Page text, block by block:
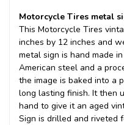
Motorcycle Tires metal
This Motorcycle Tires
inches by 12 inches and
metal sign is hand made
American steel and a
the image is baked into a
long lasting finish. It then
hand to give it an aged
Sign is drilled and riveted